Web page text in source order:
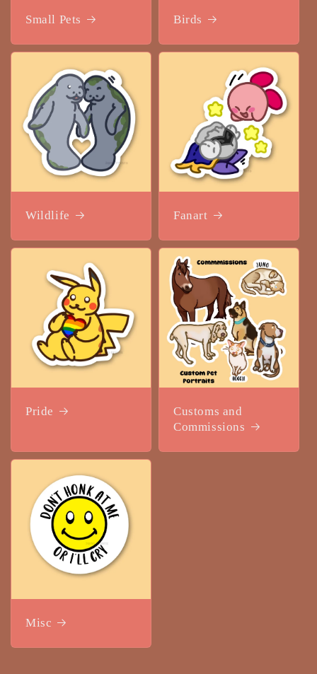
Small Pets Birds
Wildlife Fanart
Pride
Customs and
Commissions
Misc